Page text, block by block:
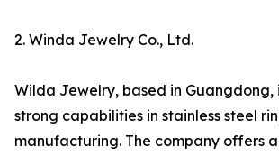
2. Winda Jewelry Co., Ltd.
Wilda Jewelry, based in Guangdong,
strong capabilities in stainless steel
manufacturing. The company offers